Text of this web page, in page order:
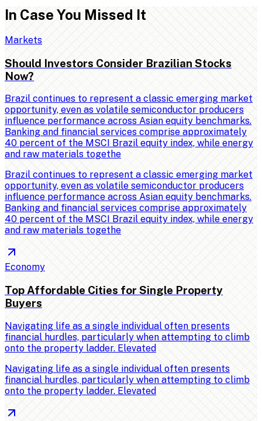
In Case You Missed It
Markets
Should Investors Consider Brazilian Stocks
Now?
Brazil continues to represent a classic emerging market
opportunity, even as volatile semiconductor producers
influence performance across Asian equity benchmarks.
Banking and financial services comprise approximately
40 percent of the MSCI Brazil equity index, while energy
and raw materials togethe
Brazil continues to represent a classic emerging market
opportunity, even as volatile semiconductor producers
influence performance across Asian equity benchmarks.
Banking and financial services comprise approximately
40 percent of the MSCI Brazil equity index, while energy
and raw materials togethe
Economy
Top Affordable Cities for Single Property
Buyers
Navigating life as a single individual often presents
financial hurdles, particularly when attempting to climb
onto the property ladder. Elevated
Navigating life as a single individual often presents
financial hurdles, particularly when attempting to climb
onto the property ladder. Elevated